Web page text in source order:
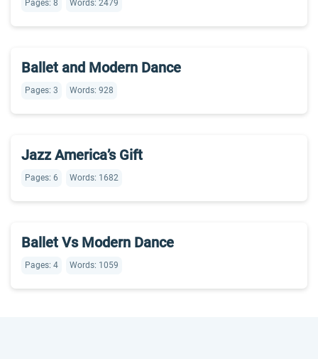
Pages: 8 Words: 2479
Ballet and Modern Dance
Pages: 3 Words: 928
Jazz America’s Gift
Pages: 6 Words: 1682
Ballet Vs Modern Dance
Pages: 4 Words: 1059